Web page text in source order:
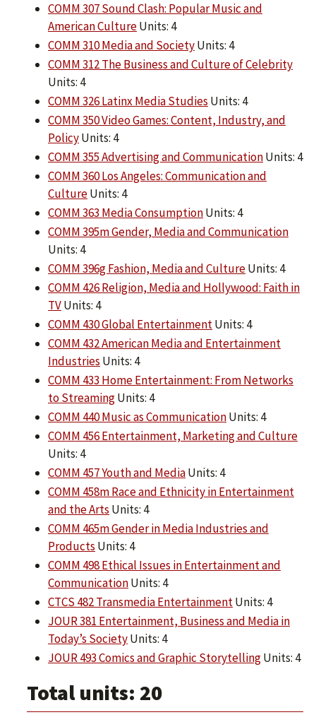
COMM 307 Sound Clash: Popular Music and
American CultureUnits: 4
COMM 310 Media and SocietyUnits: 4
COMM 312 The Business and Culture of Celebrity
Units: 4
COMM 326 Latinx Media Studies Units: 4
COMM 350 Video Games: Content, Industry, and
PolicyUnits: 4
COMM 355 Advertising and CommunicationUnits: 4
COMM 360 Los Angeles: Communication and
CultureUnits: 4
COMM 363 Media ConsumptionUnits: 4
COMM 395m Gender, Media and Communication
Units: 4
COMM 396g Fashion, Media and CultureUnits: 4
COMM 426 Religion, Media and Hollywood: Faith in
TVUnits: 4
COMM 430 Global EntertainmentUnits: 4
COMM 432 American Media and Entertainment
Industries Units: 4
COMM 433 Home Entertainment: From Networks
to StreamingUnits: 4
COMM 440 Music as CommunicationUnits: 4
COMM 456 Entertainment, Marketing and Culture
Units: 4
COMM 457 Youth and MediaUnits: 4
COMM 458m Race and Ethnicity in Entertainment
and the Arts Units: 4
COMM 465m Gender in Media Industries and
Products Units: 4
COMM 498 Ethical Issues in Entertainment and
CommunicationUnits: 4
CTCS 482 Transmedia EntertainmentUnits: 4
JOUR 381 Entertainment, Business and Media in
Today’s SocietyUnits: 4
JOUR 493 Comics and Graphic StorytellingUnits: 4
Total units: 20